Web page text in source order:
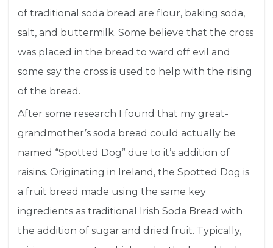
of traditional soda bread are flour, baking soda,
salt, and buttermilk. Some believe that the cross
was placed in the bread to ward off evil and
some say the cross is used to help with the rising
of the bread.
After some research I found that my great-
grandmother’s soda bread could actually be
named “Spotted Dog” due to it’s addition of
raisins. Originating in Ireland, the Spotted Dog is
a fruit bread made using the same key
ingredients as traditional Irish Soda Bread with
the addition of sugar and dried fruit. Typically,